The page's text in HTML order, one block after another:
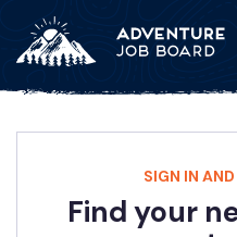
SIGN IN
Find your